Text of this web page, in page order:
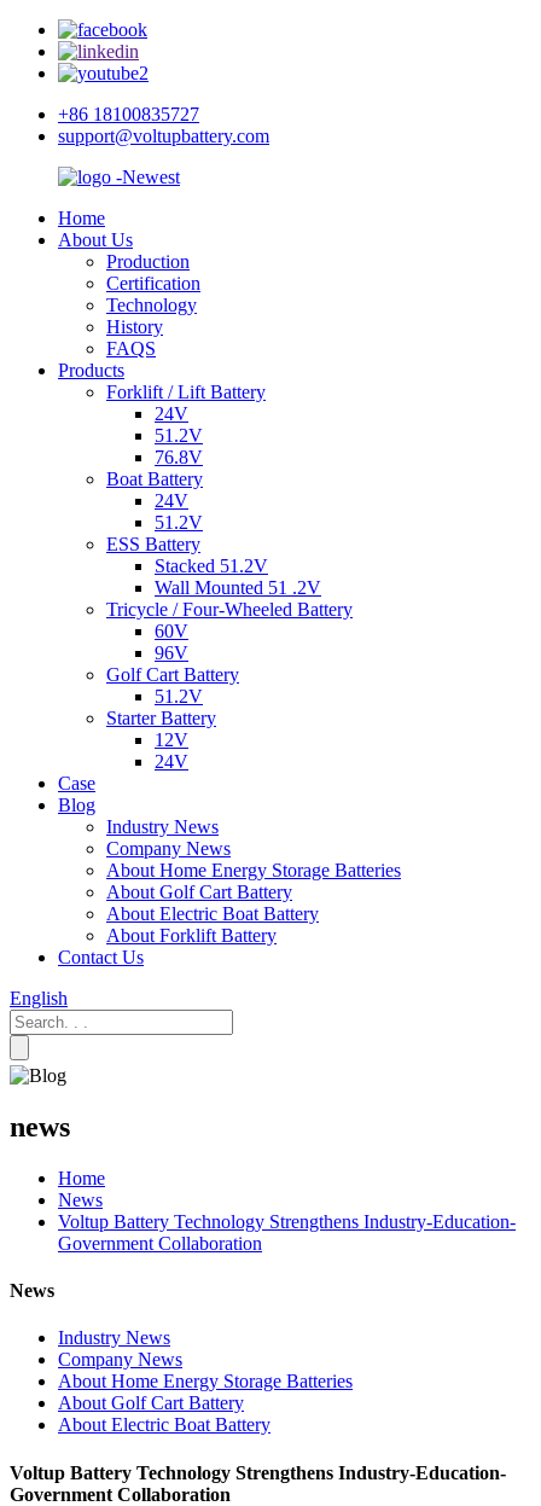
+86 18100835727
support@voltupbattery.com
Home
About Us
Production
Certification
Technology
History
FAQS
Products
Forklift / Lift Battery
24V
51.2V
76.8V
Boat Battery
24V
51.2V
ESS Battery
Stacked 51.2V
Wall Mounted 51 .2V
Tricycle / Four-Wheeled Battery
60V
96V
Golf Cart Battery
51.2V
Starter Battery
12V
24V
Case
Blog
Industry News
Company News
About Home Energy Storage Batteries
About Golf Cart Battery
About Electric Boat Battery
About Forklift Battery
Contact Us
English
news
Home
News
Voltup Battery Technology Strengthens Industry-Education-
Government Collaboration
News
Industry News
Company News
About Home Energy Storage Batteries
About Golf Cart Battery
About Electric Boat Battery
Voltup Battery Technology Strengthens Industry-Education-
Government Collaboration